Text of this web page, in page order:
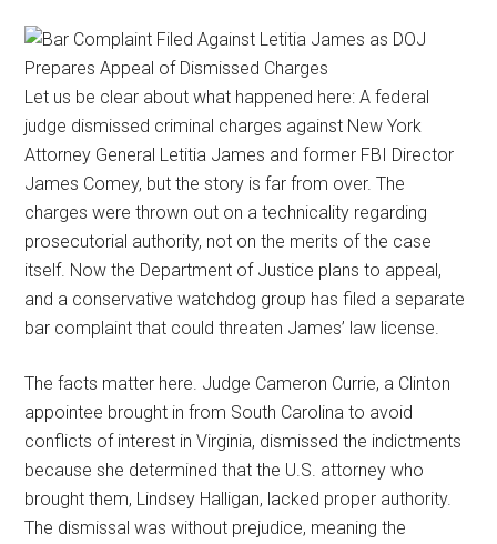
Let us be clear about what happened here: A federal
judge dismissed criminal charges against New York
Attorney General Letitia James and former FBI Director
James Comey, but the story is far from over. The
charges were thrown out on a technicality regarding
prosecutorial authority, not on the merits of the case
itself. Now the Department of Justice plans to appeal,
and a conservative watchdog group has filed a separate
bar complaint that could threaten James’ law license.
The facts matter here. Judge Cameron Currie, a Clinton
appointee brought in from South Carolina to avoid
conflicts of interest in Virginia, dismissed the indictments
because she determined that the U.S. attorney who
brought them, Lindsey Halligan, lacked proper authority.
The dismissal was without prejudice, meaning the